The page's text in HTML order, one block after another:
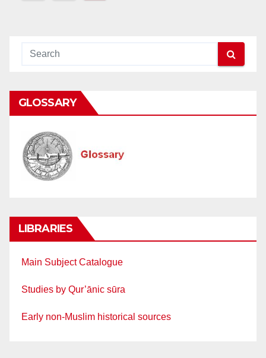
GLOSSARY
LIBRARIES
Main Subject Catalogue
Studies by Qur’ānic sūra
Early non-Muslim historical sources